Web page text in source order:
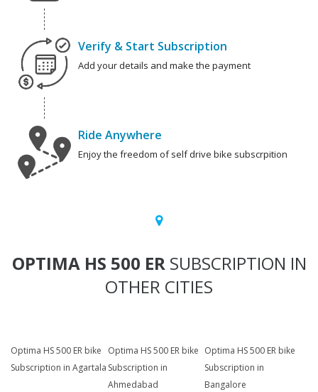
Verify & Start Subscription
Add your details and make the payment
Ride Anywhere
Enjoy the freedom of self drive bike subscrpition
OPTIMA HS 500 ERSUBSCRIPTION IN
OTHER CITIES
Optima HS 500 ER bike
Subscription in Agartala
Optima HS 500 ER bike
Subscription in
Ahmedabad
Optima HS 500 ER bike
Subscription in
Bangalore